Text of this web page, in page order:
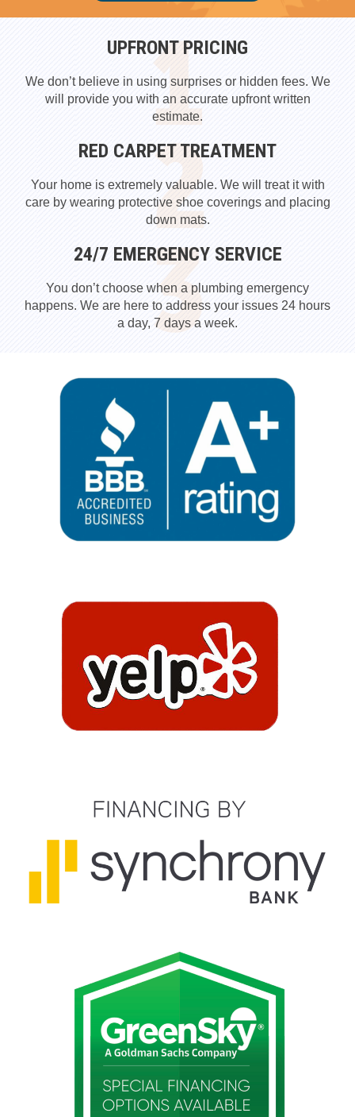
UPFRONT PRICING
We don’t believe in using surprises or hidden fees. We
will provide you with an accurate upfront written
estimate.
RED CARPET TREATMENT
Your home is extremely valuable. We will treat it with
care by wearing protective shoe coverings and placing
down mats.
24/7 EMERGENCY SERVICE
You don’t choose when a plumbing emergency
happens. We are here to address your issues 24 hours
a day, 7 days a week.